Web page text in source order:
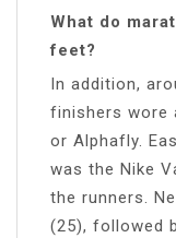
What do
feet?
In addition,
finishers wore
or Alphafly.
was the Nike
the runners.
(25), followed